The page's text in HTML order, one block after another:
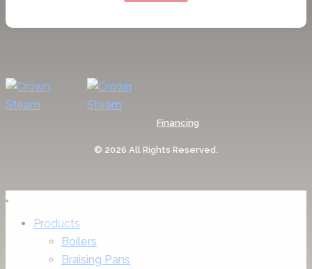
Financing
© 2026 All Rights Reserved.
Products
Boilers
Braising Pans